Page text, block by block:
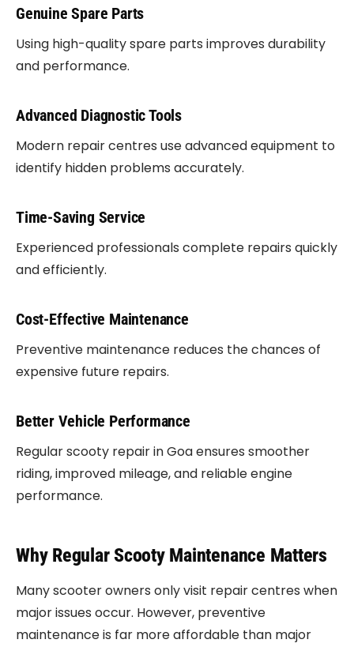
Genuine Spare Parts
Using high-quality spare parts improves durability
and performance.
Advanced Diagnostic Tools
Modern repair centres use advanced equipment to
identify hidden problems accurately.
Time-Saving Service
Experienced professionals complete repairs quickly
and efficiently.
Cost-Effective Maintenance
Preventive maintenance reduces the chances of
expensive future repairs.
Better Vehicle Performance
Regular scooty repair in Goa ensures smoother
riding, improved mileage, and reliable engine
performance.
Why Regular Scooty Maintenance Matters
Many scooter owners only visit repair centres when
major issues occur. However, preventive
maintenance is far more affordable than major